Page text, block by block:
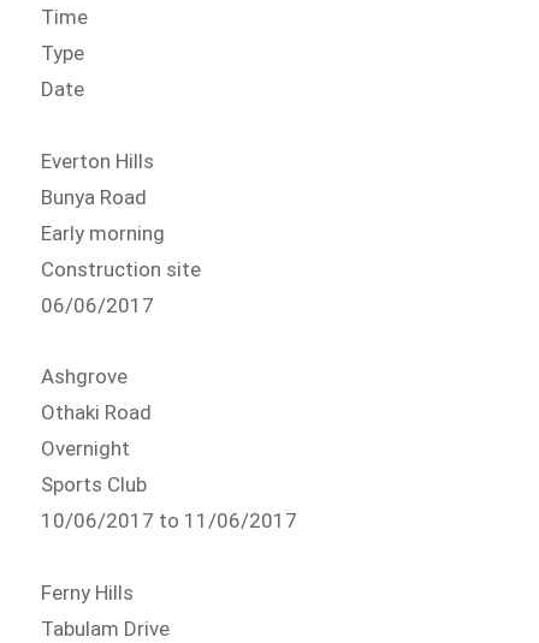
Time
Type
Date
Everton Hills
Bunya Road
Early morning
Construction site
06/06/2017
Ashgrove
Othaki Road
Overnight
Sports Club
10/06/2017 to 11/06/2017
Ferny Hills
Tabulam Drive